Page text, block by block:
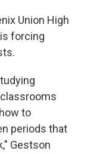
Union High
forcing
to
periods that
Gestson